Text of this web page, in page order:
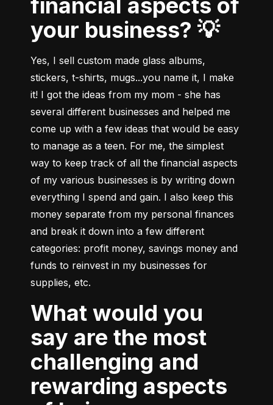
your business? 💡
Yes, I sell custom made glass albums,
stickers, t-shirts, mugs...you name it, I make
it! I got the ideas from my mom - she has
several different businesses and helped me
come up with a few ideas that would be easy
to manage as a teen. For me, the simplest
way to keep track of all the financial aspects
of my various businesses is by writing down
everything I spend and gain. I also keep this
money separate from my personal finances
and break it down into a few different
categories: profit money, savings money and
funds to reinvest in my businesses for
supplies, etc.
What would you
say are the most
challenging and
rewarding aspects